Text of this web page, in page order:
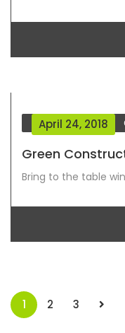
April 24, 2018
Blog Grid View
Green
Bring to the table
1 2 3